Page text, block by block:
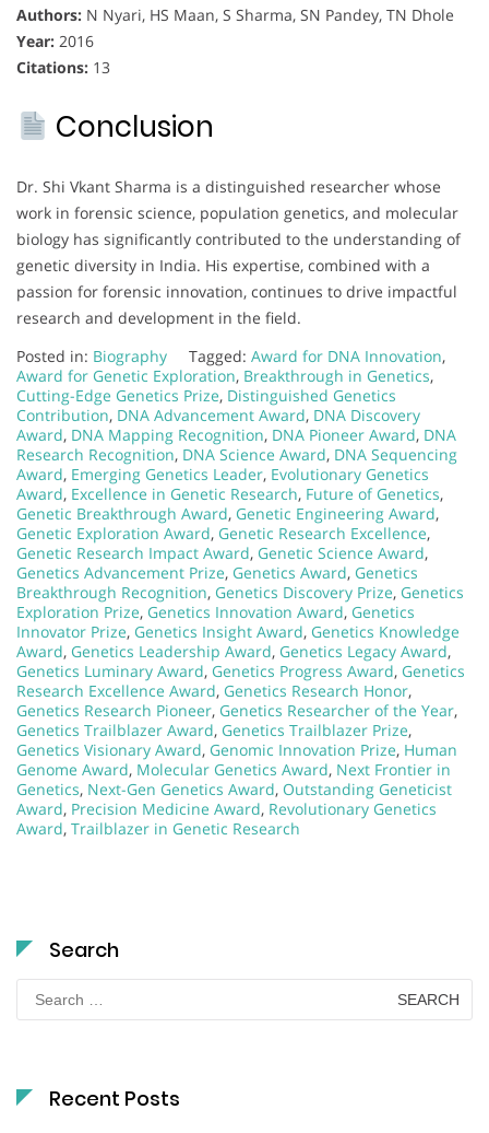
Authors: N Nyari, HS Maan, S Sharma, SN Pandey, TN Dhole
Year: 2016
Citations: 13
Conclusion
Dr. Shi Vkant Sharma is a distinguished researcher whose
work in forensic science, population genetics, and molecular
biology has significantly contributed to the understanding of
genetic diversity in India. His expertise, combined with a
passion for forensic innovation, continues to drive impactful
research and development in the field.
Posted in: Biography Tagged: Award for DNA Innovation,
Award for Genetic Exploration, Breakthrough in Genetics,
Cutting-Edge Genetics Prize, Distinguished Genetics
Contribution, DNA Advancement Award, DNA Discovery
Award, DNA Mapping Recognition, DNA Pioneer Award, DNA
Research Recognition, DNA Science Award, DNA Sequencing
Award, Emerging Genetics Leader, Evolutionary Genetics
Award, Excellence in Genetic Research, Future of Genetics,
Genetic Breakthrough Award, Genetic Engineering Award,
Genetic Exploration Award, Genetic Research Excellence,
Genetic Research Impact Award, Genetic Science Award,
Genetics Advancement Prize, Genetics Award, Genetics
Breakthrough Recognition, Genetics Discovery Prize, Genetics
Exploration Prize, Genetics Innovation Award, Genetics
Innovator Prize, Genetics Insight Award, Genetics Knowledge
Award, Genetics Leadership Award, Genetics Legacy Award,
Genetics Luminary Award, Genetics Progress Award, Genetics
Research Excellence Award, Genetics Research Honor,
Genetics Research Pioneer, Genetics Researcher of the Year,
Genetics Trailblazer Award, Genetics Trailblazer Prize,
Genetics Visionary Award, Genomic Innovation Prize, Human
Genome Award, Molecular Genetics Award, Next Frontier in
Genetics, Next-Gen Genetics Award, Outstanding Geneticist
Award, Precision Medicine Award, Revolutionary Genetics
Award, Trailblazer in Genetic Research
Search
Search
for:
Recent Posts